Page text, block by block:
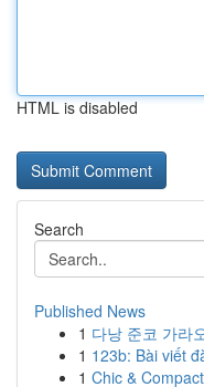
HTML is disabled
Search
Published News
1 다낭 준코 가라
1 123b: Bài viết
1 Chic &